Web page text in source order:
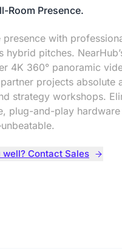
Room Presence.
presence with
pitches.
4K 360° panoramic
projects absolute
strategy workshops.
plug-and-play hardware
Contact Sales